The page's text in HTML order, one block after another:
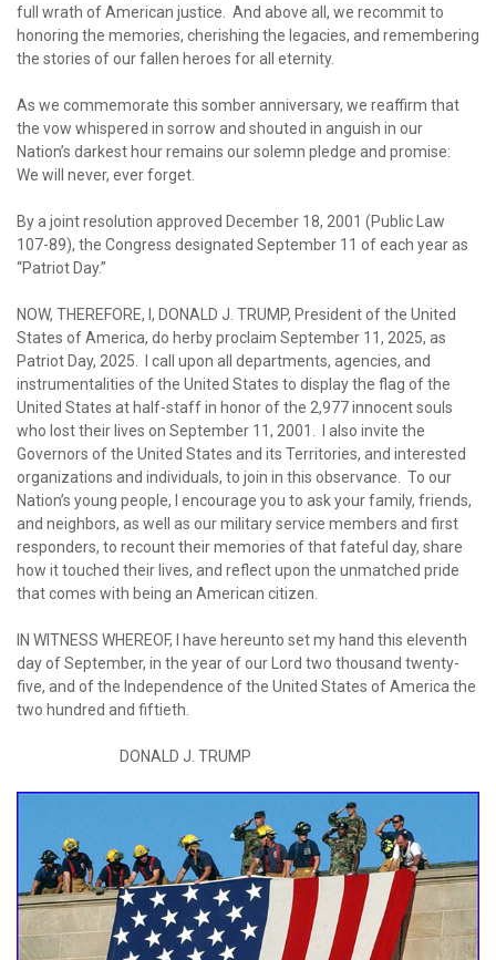
full wrath of American justice. And above all, we recommit to
honoring the memories, cherishing the legacies, and remembering
the stories of our fallen heroes for all eternity.
As we commemorate this somber anniversary, we reaffirm that
the vow whispered in sorrow and shouted in anguish in our
Nation’s darkest hour remains our solemn pledge and promise:
We will never, ever forget.
By a joint resolution approved December 18, 2001 (Public Law
107-89), the Congress designated September 11 of each year as
“Patriot Day.”
NOW, THEREFORE, I, DONALD J. TRUMP, President of the United
States of America, do herby proclaim September 11, 2025, as
Patriot Day, 2025. I call upon all departments, agencies, and
instrumentalities of the United States to display the flag of the
United States at half-staff in honor of the 2,977 innocent souls
who lost their lives on September 11, 2001. I also invite the
Governors of the United States and its Territories, and interested
organizations and individuals, to join in this observance. To our
Nation’s young people, I encourage you to ask your family, friends,
and neighbors, as well as our military service members and first
responders, to recount their memories of that fateful day, share
how it touched their lives, and reflect upon the unmatched pride
that comes with being an American citizen.
IN WITNESS WHEREOF, I have hereunto set my hand this eleventh
day of September, in the year of our Lord two thousand twenty-
five, and of the Independence of the United States of America the
two hundred and fiftieth.
DONALD J. TRUMP